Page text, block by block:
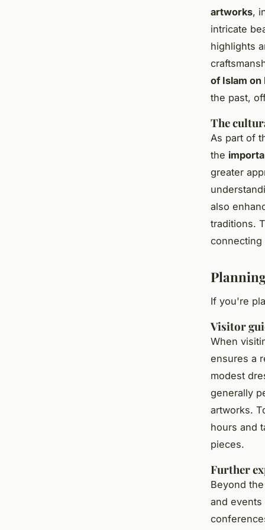
artworks,
intricate
highlights
of Islam
the past,
The
As part of
the
greater
also
traditions.
connecting
If you're
Visitor
When
ensures a
modest
generally
artworks.
hours and
pieces.
Further
Beyond
and